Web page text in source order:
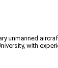
with